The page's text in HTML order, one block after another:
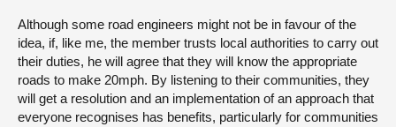
Although some road engineers might not be in favour of the
idea, if, like me, the member trusts local authorities to carry out
their duties, he will agree that they will know the appropriate
roads to make 20mph. By listening to their communities, they
will get a resolution and an implementation of an approach that
everyone recognises has benefits, particularly for communities